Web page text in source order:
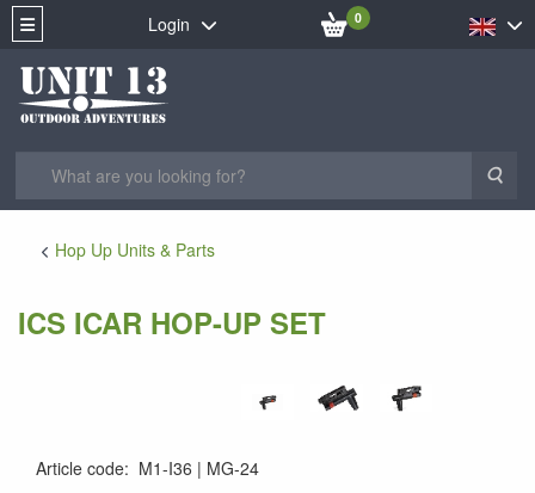
Login 0
Hop Up Units & Parts
ICS ICAR HOP-UP SET
Article code: M1-I36
MG-24